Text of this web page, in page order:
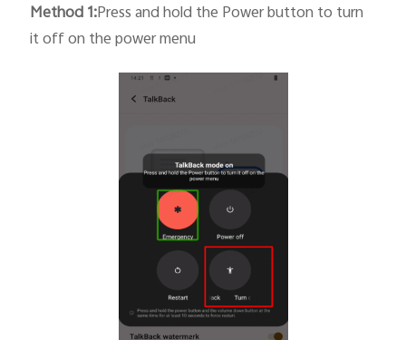
Method 1:Press and hold the Power button to turn
it off on the power menu